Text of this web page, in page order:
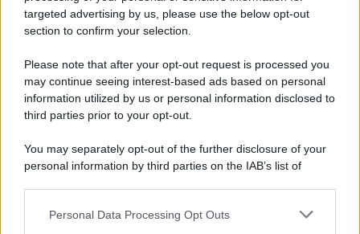
targeted advertising by us, please use the below opt-out
section to confirm your selection.
Please note that after your opt-out request is processed you
may continue seeing interest-based ads based on personal
information utilized by us or personal information disclosed to
third parties prior to your opt-out.
You may separately opt-out of the further disclosure of your
personal information by third parties on the IAB’s list of
This information may also be disclosed by us to third parties
Personal Data Processing Opt Outs
© 2025 – Panorama s.r.l. (Gruppo Società Editrice Italiana
spa) – Via Vittor Pisani 28, 20124 Milano – riproduzione
riservata – P.IVA 10518230965